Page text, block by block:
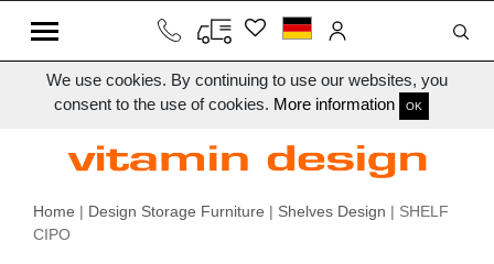
We use cookies. By continuing to use our websites, you
consent to the use of cookies. More information OK
Home | Design Storage Furniture | Shelves Design | SHELF
CIPO